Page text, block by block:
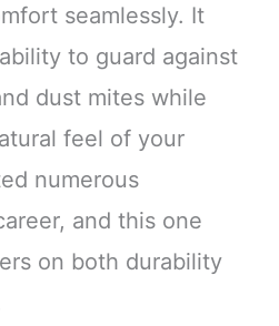
seamlessly. It
to guard against
dust mites while
feel of your
numerous
and this one
on both durability